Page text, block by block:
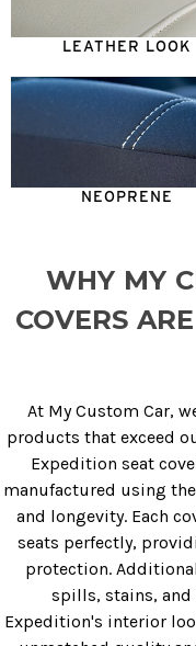
LEATHER LOOK
NEOPRENE
WHY MY
COVERS
At My Custom Car,
products that exceed
Expedition seat
manufactured using
and longevity. Each
seats perfectly,
protection.
spills, stains, and
Expedition's interior